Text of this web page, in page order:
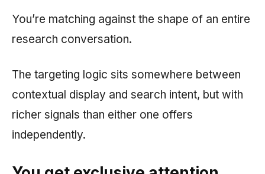
You’re matching against the shape of an entire
research conversation.
The targeting logic sits somewhere between
contextual display and search intent, but with
richer signals than either one offers
independently.